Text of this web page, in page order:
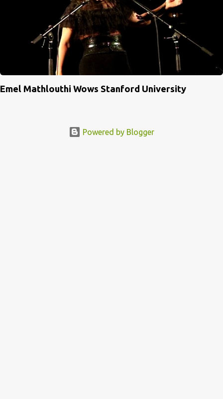
Emel Mathlouthi Wows Stanford University
Powered by Blogger